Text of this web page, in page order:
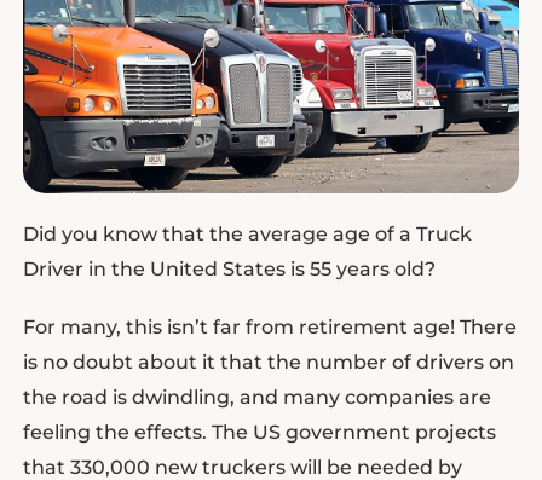
Did you know that the average age of a Truck
Driver in the United States is 55 years old?
For many, this isn’t far from retirement age! There
is no doubt about it that the number of drivers on
the road is dwindling, and many companies are
feeling the effects. The US government projects
that 330,000 new truckers will be needed by